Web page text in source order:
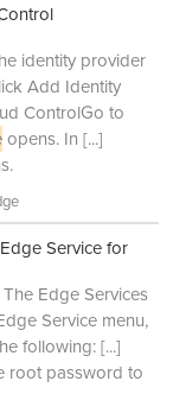
identity provider
Add Identity
ControlGo to
opens. In [...]
Service for
Edge Services
Service menu,
following:[...]
root password to